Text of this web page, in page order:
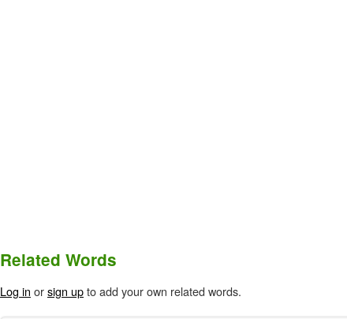
Related Words
Log in orsign upto add your own related words.